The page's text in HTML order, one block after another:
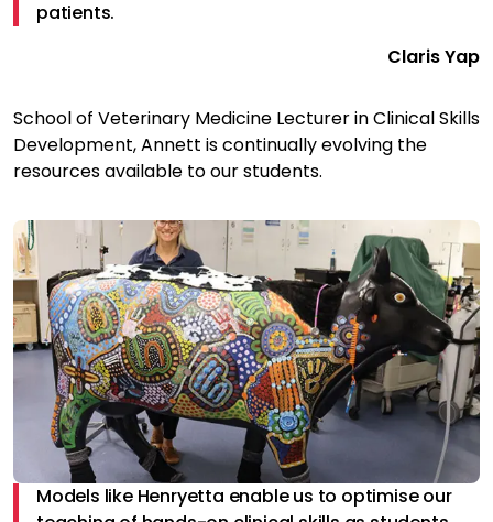
patients.
Claris Yap
School of Veterinary Medicine Lecturer in Clinical Skills
Development, Annett is continually evolving the
resources available to our students.
Models like Henryetta enable us to optimise our